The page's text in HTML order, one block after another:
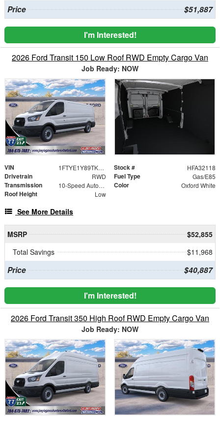
Price $51,887
I'm Interested!
2026 Ford Transit 150 Low Roof RWD Empty Cargo Van
Job Ready: NOW
VIN 1FTYE1Y89TKA32118 Stock # HFA32118
Drivetrain RWD Fuel Type Gas/E85
Transmission 10-Speed Automatic with Overdrive Color Oxford White
Roof Height Low
See More Details
MSRP
$52,855
Total Savings
$11,968
Price $40,887
I'm Interested!
2026 Ford Transit 350 High Roof RWD Empty Cargo Van
Job Ready: NOW